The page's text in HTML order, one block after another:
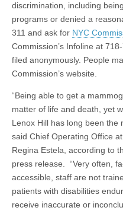
discrimination, including
programs or denied a
311 and ask for NYC
Commission’s Infoline at
filed anonymously. People
Commission’s website.
“Being able to get a
matter of life and death, yet
Lenox Hill has long been the
said Chief Operating Office
Regina Estela, according to
press release. “Very often,
accessible, staff are not
patients with disabilities
receive inaccurate or